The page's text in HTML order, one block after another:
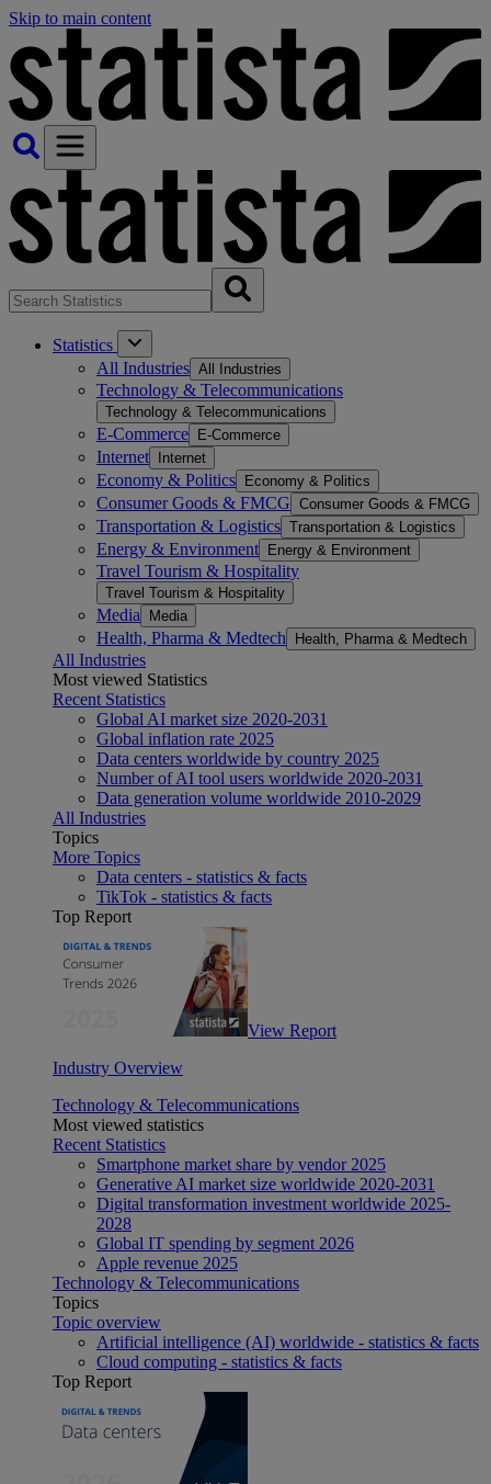
Skip to main content
Statistics
All Industries All Industries
Technology & Telecommunications
Technology & Telecommunications
E-Commerce E-Commerce
Internet Internet
Economy & Politics Economy & Politics
Consumer Goods & FMCG Consumer Goods & FMCG
Transportation & Logistics Transportation & Logistics
Energy & Environment Energy & Environment
Travel Tourism & Hospitality
Travel Tourism & Hospitality
Media Media
Health, Pharma & Medtech Health, Pharma & Medtech
All Industries
Most viewed Statistics
Recent Statistics
Global AI market size 2020-2031
Global inflation rate 2025
Data centers worldwide by country 2025
Number of AI tool users worldwide 2020-2031
Data generation volume worldwide 2010-2029
All Industries
Topics
More Topics
Data centers - statistics & facts
TikTok - statistics & facts
Top Report
View Report
Industry Overview
Technology & Telecommunications
Most viewed statistics
Recent Statistics
Smartphone market share by vendor 2025
Generative AI market size worldwide 2020-2031
Digital transformation investment worldwide 2025-
2028
Global IT spending by segment 2026
Apple revenue 2025
Technology & Telecommunications
Topics
Topic overview
Artificial intelligence (AI) worldwide - statistics & facts
Cloud computing - statistics & facts
Top Report